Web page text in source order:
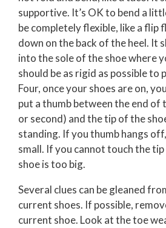
supportive. It’s OK to bend a
be completely flexible, like a flip
down on the back of the heel. It
into the sole of the shoe where
should be as rigid as possible to
Four, once your shoes are on,
put a thumb between the end of
or second) and the tip of the
standing. If you thumb hangs
small. If you cannot touch the
shoe is too big.
Several clues can be gleaned
current shoes. If possible,
current shoe. Look at the toe